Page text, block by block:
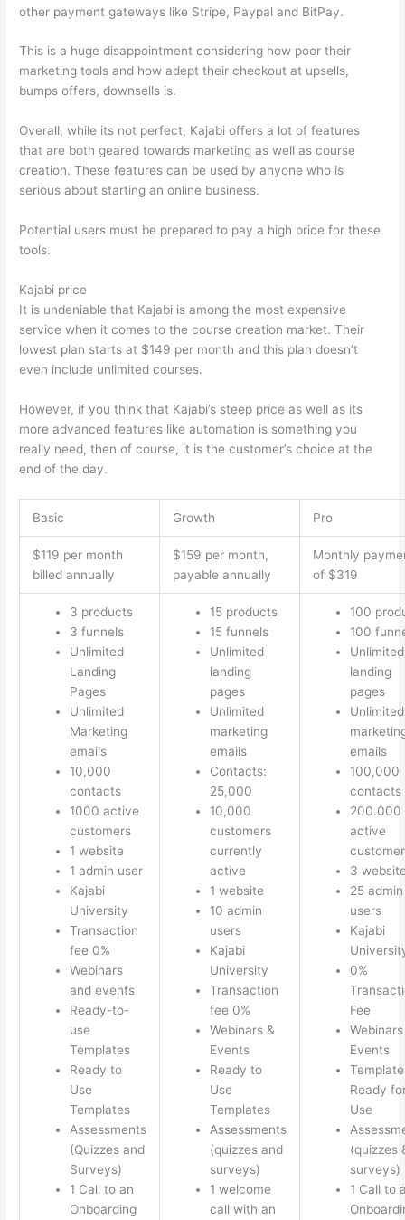
other payment gateways like Stripe, Paypal and BitPay.
This is a huge disappointment considering how poor their
marketing tools and how adept their checkout at upsells,
bumps offers, downsells is.
Overall, while its not perfect, Kajabi offers a lot of features
that are both geared towards marketing as well as course
creation. These features can be used by anyone who is
serious about starting an online business.
Potential users must be prepared to pay a high price for these
tools.
Kajabi price
It is undeniable that Kajabi is among the most expensive
service when it comes to the course creation market. Their
lowest plan starts at $149 per month and this plan doesn’t
even include unlimited courses.
However, if you think that Kajabi’s steep price as well as its
more advanced features like automation is something you
really need, then of course, it is the customer’s choice at the
end of the day.
Basic Growth Pro
$119 per month
billed annually
$159 per month,
payable annually
Monthly
of $319
3 products
3 funnels
Unlimited
Landing
Pages
Unlimited
Marketing
emails
10,000
contacts
1000 active
customers
1 website
1 admin user
Kajabi
University
Transaction
fee 0%
Webinars
and events
Ready-to-
use
Templates
Ready to
Use
Templates
Assessments
(Quizzes and
Surveys)
1 Call to an
Onboarding
15 products
15 funnels
Unlimited
landing
pages
Unlimited
marketing
emails
Contacts:
25,000
10,000
customers
currently
active
1 website
10 admin
users
Kajabi
University
Transaction
fee 0%
Webinars &
Events
Ready to
Use
Templates
Assessments
(quizzes and
surveys)
1 welcome
call with an
100
100
Unlimited
landing
pages
Unlimited
emails
100,000
contacts
200.000
active
3
25 admin
users
Kajabi
0%
Fee
Events
Ready
Use
(quizzes
surveys)
1 Call to